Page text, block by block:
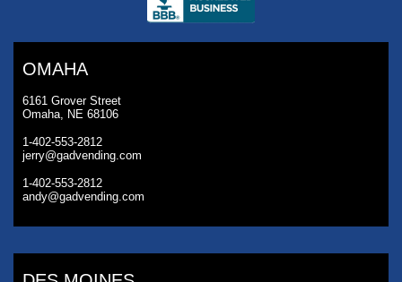
OMAHA
6161 Grover Street
Omaha, NE 68106
1-402-553-2812
jerry@gadvending.com
1-402-553-2812
andy@gadvending.com